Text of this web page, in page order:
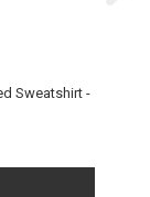
Sweatshirt -